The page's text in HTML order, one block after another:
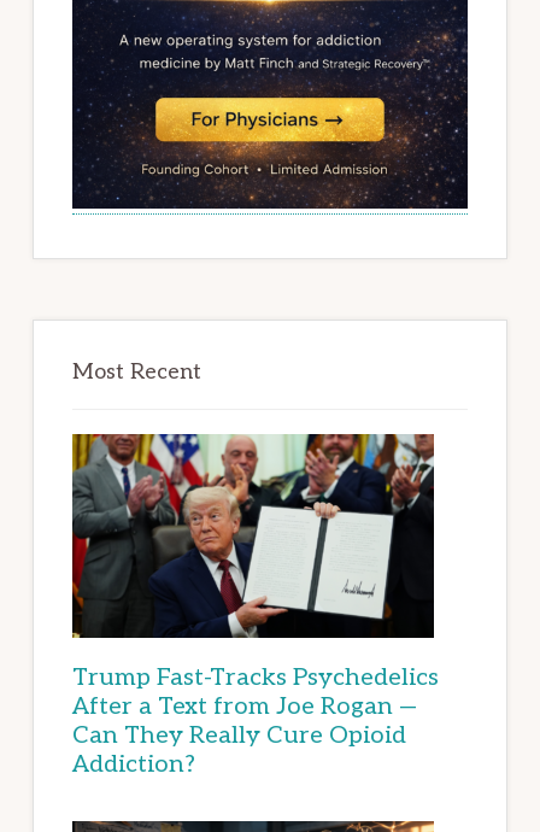
Most Recent
Trump Fast-Tracks Psychedelics
After a Text from Joe Rogan —
Can They Really Cure Opioid
Addiction?